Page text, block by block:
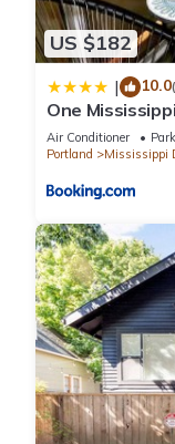
US $182
| 10.0
One
Air Conditioner
Portland
Mississippi